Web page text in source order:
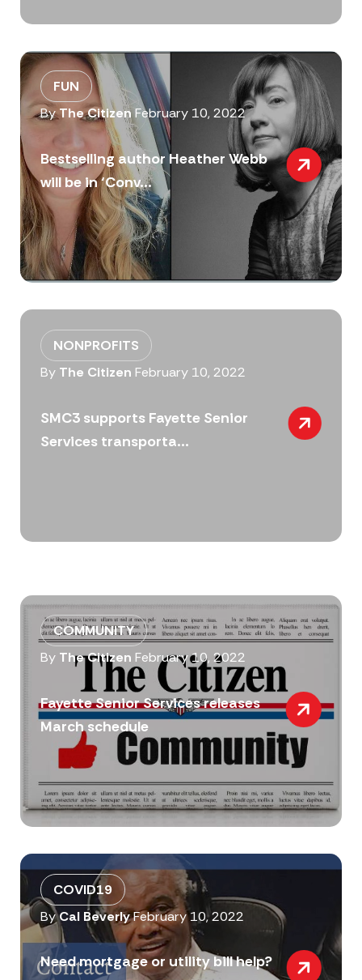
FUN
ByThe CitizenFebruary 10, 2022
Bestselling author Heather Webb
will be in ‘Conv...
NONPROFITS
By The Citizen February 10, 2022
SMC3 supports Fayette Senior
Services transporta...
COMMUNITY
By The Citizen February 10, 2022
Fayette Senior Services releases
March schedule
COVID19
ByCal BeverlyFebruary 10, 2022
Need mortgage or utility bill help?